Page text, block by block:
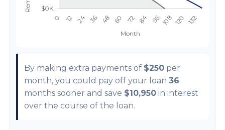
By making extra payments of $250 per
month, you could pay off your loan 36
months sooner and save $10,950 in interest
over the course of the loan.